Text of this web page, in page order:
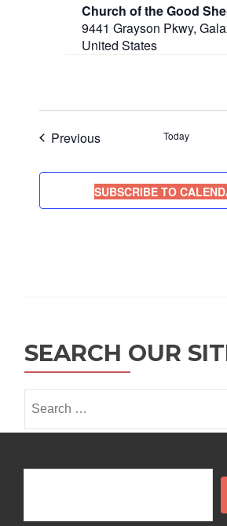
Church of the Good
9441 Grayson Pkwy,
United States
PreviousEvents Today
SUBSCRIBE TO
SEARCH OUR
for: